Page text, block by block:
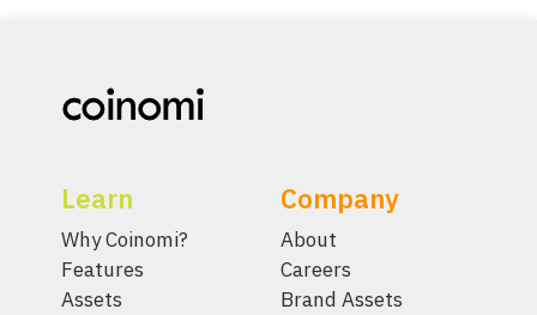
Learn
Why Coinomi?
Features
Assets
Company
About
Careers
Brand Assets